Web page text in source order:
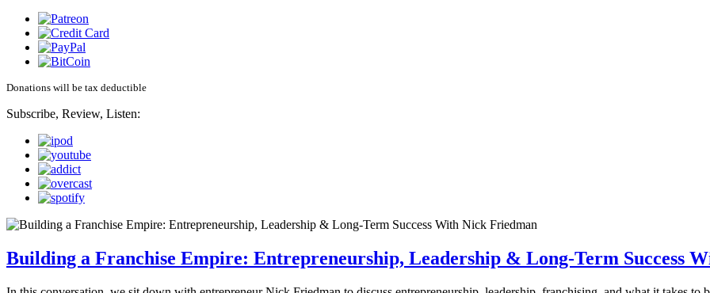
Donations will be tax deductible
Subscribe, Review, Listen:
Building a Franchise Empire: Entrepreneurship, Leadership & Long-Term Success